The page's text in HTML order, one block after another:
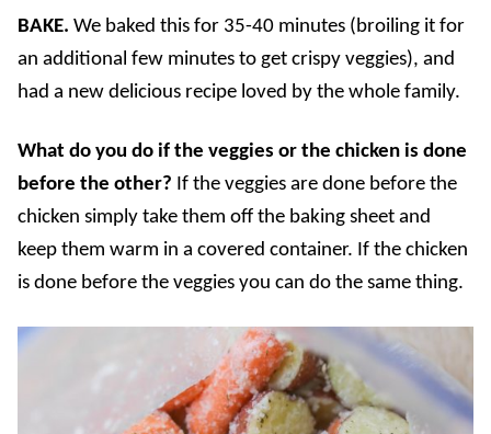
BAKE. We baked this for 35-40 minutes (broiling it for
an additional few minutes to get crispy veggies), and
had a new delicious recipe loved by the whole family.
What do you do if the veggies or the chicken is done
before the other? If the veggies are done before the
chicken simply take them off the baking sheet and
keep them warm in a covered container. If the chicken
is done before the veggies you can do the same thing.